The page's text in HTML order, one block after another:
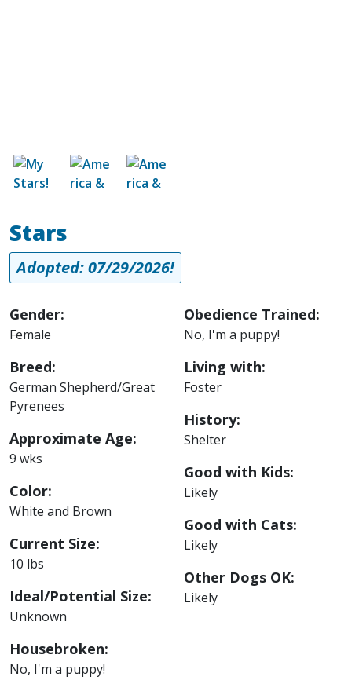
Image Image Image
Stars
Adopted: 07/29/2026!
Gender:
Female
Breed:
German Shepherd/Great
Pyrenees
Approximate Age:
9 wks
Color:
White and Brown
Current Size:
10 lbs
Ideal/Potential Size:
Unknown
Housebroken:
No, I'm a puppy!
Obedience Trained:
No, I'm a puppy!
Living with:
Foster
History:
Shelter
Good with Kids:
Likely
Good with Cats:
Likely
Other Dogs OK:
Likely